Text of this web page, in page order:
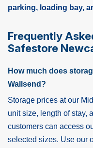
parking, loading bay,
Frequently
Safestore
How much does
Wallsend?
Storage prices at our
unit size, length of stay,
customers can access
selected sizes. Use our